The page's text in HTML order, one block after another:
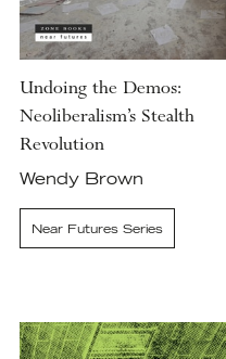
Undoing the Demos:
Neoliberalism’s Stealth
Revolution
Wendy Brown
Near Futures Series